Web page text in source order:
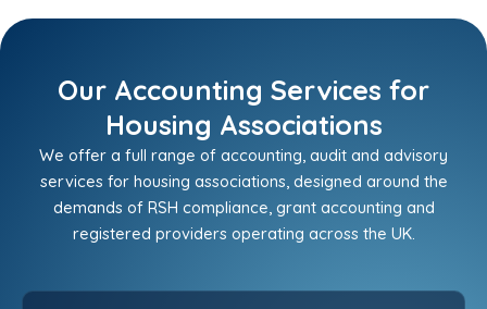
Our Accounting Services for
Housing Associations
We offer a full range of accounting, audit and advisory
services for housing associations, designed around the
demands of RSH compliance, grant accounting and
registered providers operating across the UK.